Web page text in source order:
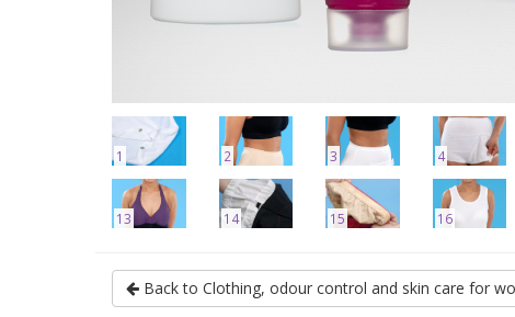
1 2 3 4
13 14 15 16
Back to Clothing, odour control and skin care for